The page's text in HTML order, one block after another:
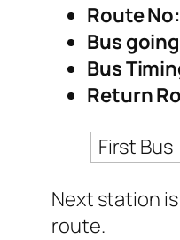
Route No:
Bus
Bus
Return
First Bus
Next station
route.